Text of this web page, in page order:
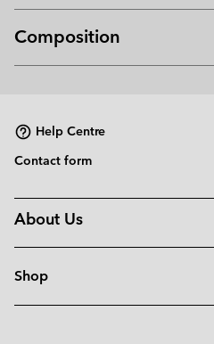
Composition
Help Centre
Contact form
About Us
Shop